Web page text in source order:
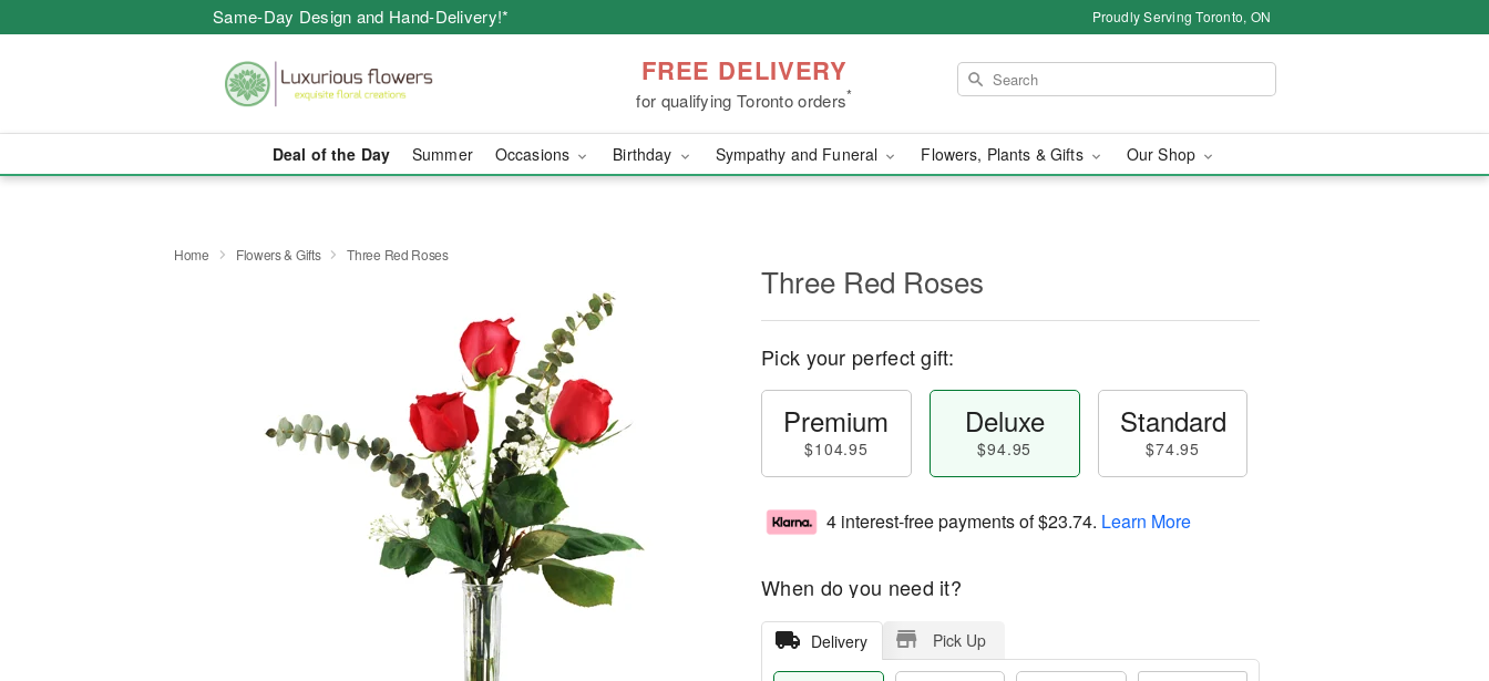
Same-Day Design and Hand-Delivery!* Proudly Serving Toronto, ON
FREE DELIVERY
for qualifying Toronto orders*
Deal of the Day Summer Occasions Birthday Sympathy and Funeral Flowers, Plants & Gifts Our Shop
Home Flowers & Gifts Three Red Roses
Three Red Roses
Pick your perfect gift:
Premium
$104.95
Deluxe
$94.95
Standard
$74.95
4 interest-free payments of$23.74. Learn More
When do you need it?
Delivery Pick Up